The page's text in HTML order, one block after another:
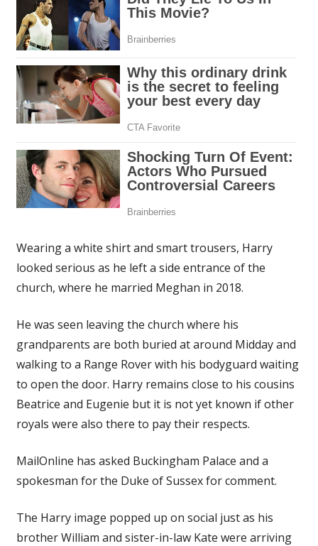
Wearing a white shirt and smart trousers, Harry
looked serious as he left a side entrance of the
church, where he married Meghan in 2018.
He was seen leaving the church where his
grandparents are both buried at around Midday and
walking to a Range Rover with his bodyguard waiting
to open the door. Harry remains close to his cousins
Beatrice and Eugenie but it is not yet known if other
royals were also there to pay their respects.
MailOnline has asked Buckingham Palace and a
spokesman for the Duke of Sussex for comment.
The Harry image popped up on social just as his
brother William and sister-in-law Kate were arriving